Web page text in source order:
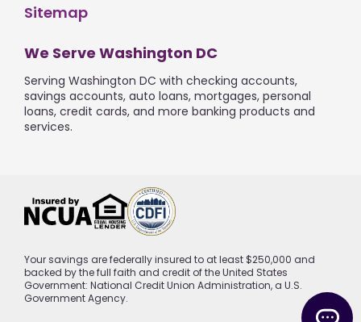
Sitemap
We Serve Washington DC
Serving Washington DC with checking accounts,
savings accounts, auto loans, mortgages, personal
loans, credit cards, and more banking products and
services.
Your savings are federally insured to at least $250,000 and
backed by the full faith and credit of the United States
Government: National Credit Union Administration, a U.S.
Government Agency.